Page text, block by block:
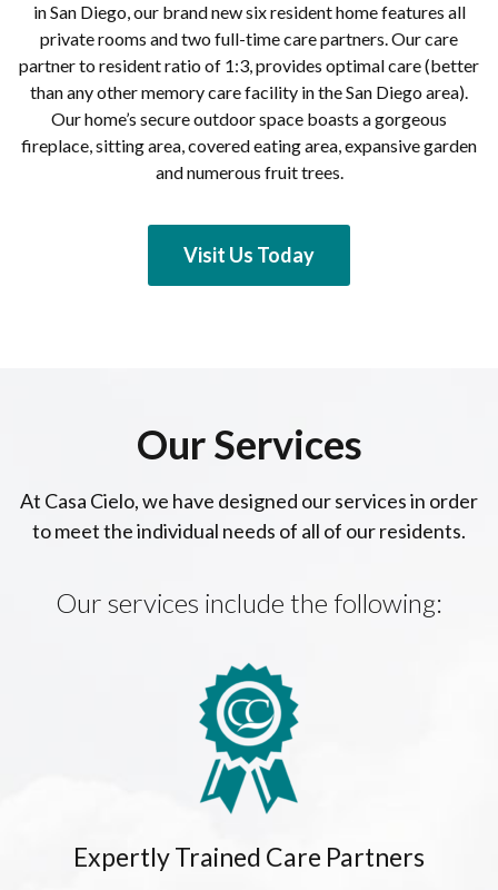
in San Diego, our brand new six resident home features all
private rooms and two full-time care partners. Our care
partner to resident ratio of 1:3, provides optimal care (better
than any other memory care facility in the San Diego area).
Our home’s secure outdoor space boasts a gorgeous
fireplace, sitting area, covered eating area, expansive garden
and numerous fruit trees.
Visit Us Today
Our Services
At Casa Cielo, we have designed our services in order
to meet the individual needs of all of our residents.
Our services include the following:
Expertly Trained Care Partners